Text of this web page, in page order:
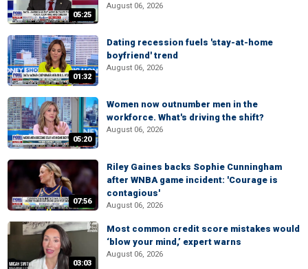
05:25
August 06, 2026
01:32
Dating recession fuels 'stay-at-home
boyfriend' trend
August 06, 2026
05:20
Women now outnumber men in the
workforce. What's driving the shift?
August 06, 2026
07:56
Riley Gaines backs Sophie Cunningham
after WNBA game incident: 'Courage is
contagious'
August 06, 2026
03:03
Most common credit score mistakes would
‘blow your mind,’ expert warns
August 06, 2026